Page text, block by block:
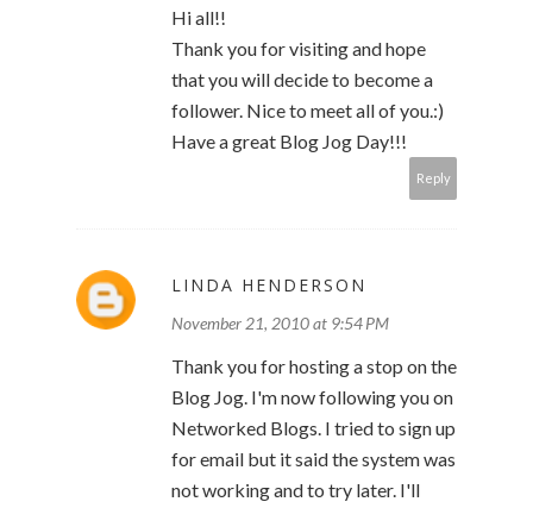
Hi all!!
Thank you for visiting and hope
that you will decide to become a
follower. Nice to meet all of you.:)
Have a great Blog Jog Day!!!
Reply
LINDA HENDERSON
November 21, 2010 at 9:54 PM
Thank you for hosting a stop on the
Blog Jog. I'm now following you on
Networked Blogs. I tried to sign up
for email but it said the system was
not working and to try later. I'll